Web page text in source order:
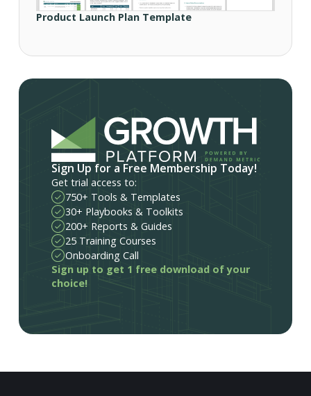
Product Launch Plan Template
Sign Up for a Free Membership Today!
Get trial access to:
750+ Tools & Templates
30+ Playbooks & Toolkits
200+ Reports & Guides
25 Training Courses
Onboarding Call
Sign up to get 1 free download of your
choice!